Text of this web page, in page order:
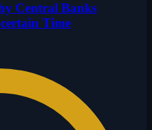
Central Banks
Time